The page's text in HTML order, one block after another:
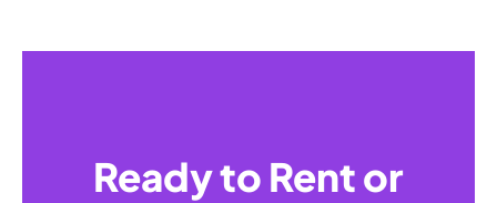
Ready to Rent or